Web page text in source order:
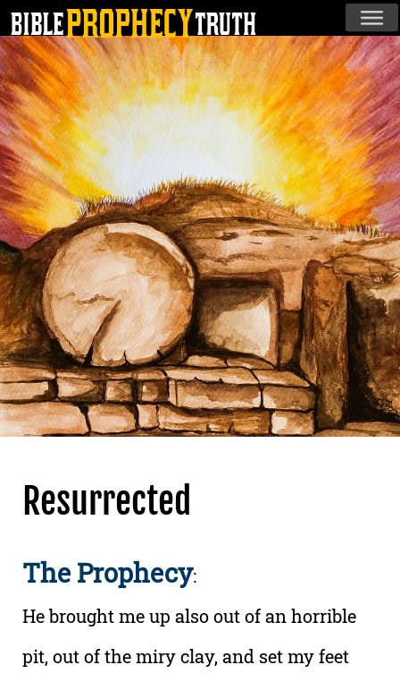
Resurrected
The Prophecy:
He brought me up also out of an horrible
pit, out of the miry clay, and set my feet